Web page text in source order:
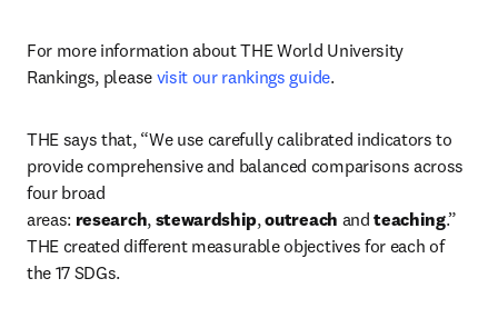
For more information about THE World University
Rankings, please visit our rankings guide.
THE says that, “We use carefully calibrated indicators to
provide comprehensive and balanced comparisons across
four broad
areas: research, stewardship, outreach and teaching.”
THE created different measurable objectives for each of
the 17 SDGs.